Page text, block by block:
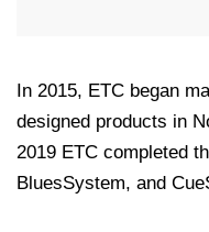
In 2015, ETC began
designed products in
2019 ETC completed
BluesSystem, and